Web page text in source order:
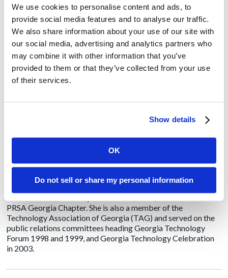
We use cookies to personalise content and ads, to
provide social media features and to analyse our traffic.
We also share information about your use of our site with
our social media, advertising and analytics partners who
may combine it with other information that you’ve
provided to them or that they’ve collected from your use
of their services.
Show details
OK
Do not sell or share my personal information
See you in Orlando!
Linda Healan
For more than 20 years, Linda has provided strategic PR and
marketing communications services to B2B national and
technology, real estate, travel & tourism, and professional
service industries. In 1999, she established Healan PR
following a successful career as an account and client services
manager for several PR agencies. Notable clients included
Craneware, ReachHealth, Oneview Healthcare, Flo
Healthcare/Metro a division of Emerson and CenTrak, among
others. Prior to entering the public relations field, Linda
earned a bachelor's degree in Journalism/Public Relations
from Georgia State University in 1993. She is a member of the
PRSA Georgia Chapter. She is also a member of the
Technology Association of Georgia (TAG) and served on the
public relations committees heading Georgia Technology
Forum 1998 and 1999, and Georgia Technology Celebration
in 2003.